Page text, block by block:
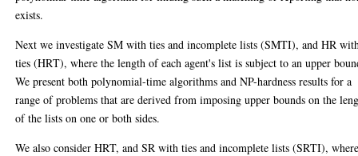
exists.
Next we investigate SM with ties and incomplete lists (SMTI), and HR
ties (HRT), where the length of each agent's list is subject to an upper
We present both polynomial-time algorithms and NP-hardness results for a
range of problems that are derived from imposing upper bounds on the
of the lists on one or both sides.
We also consider HRT, and SR with ties and incomplete lists (SRTI),